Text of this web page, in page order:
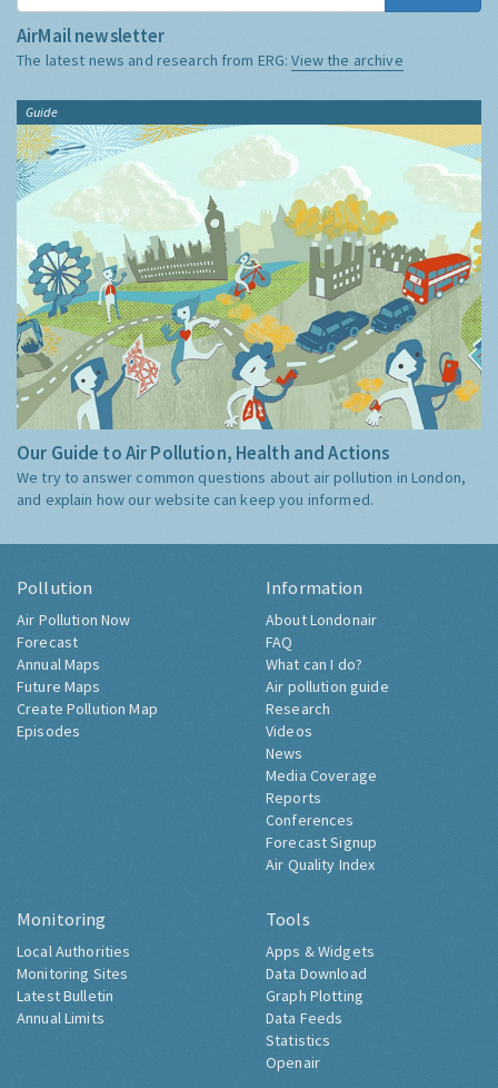
AirMail newsletter
The latest news and research from ERG:View the archive
Guide
Our Guide to Air Pollution, Health and Actions
We try to answer common questions about air pollution in London,
and explain how our website can keep you informed.
Pollution
Air Pollution Now
Forecast
Annual Maps
Future Maps
Create Pollution Map
Episodes
Information
About Londonair
FAQ
What can I do?
Air pollution guide
Research
Videos
News
Media Coverage
Reports
Conferences
Forecast Signup
Air Quality Index
Monitoring
Local Authorities
Monitoring Sites
Latest Bulletin
Annual Limits
Tools
Apps & Widgets
Data Download
Graph Plotting
Data Feeds
Statistics
Openair